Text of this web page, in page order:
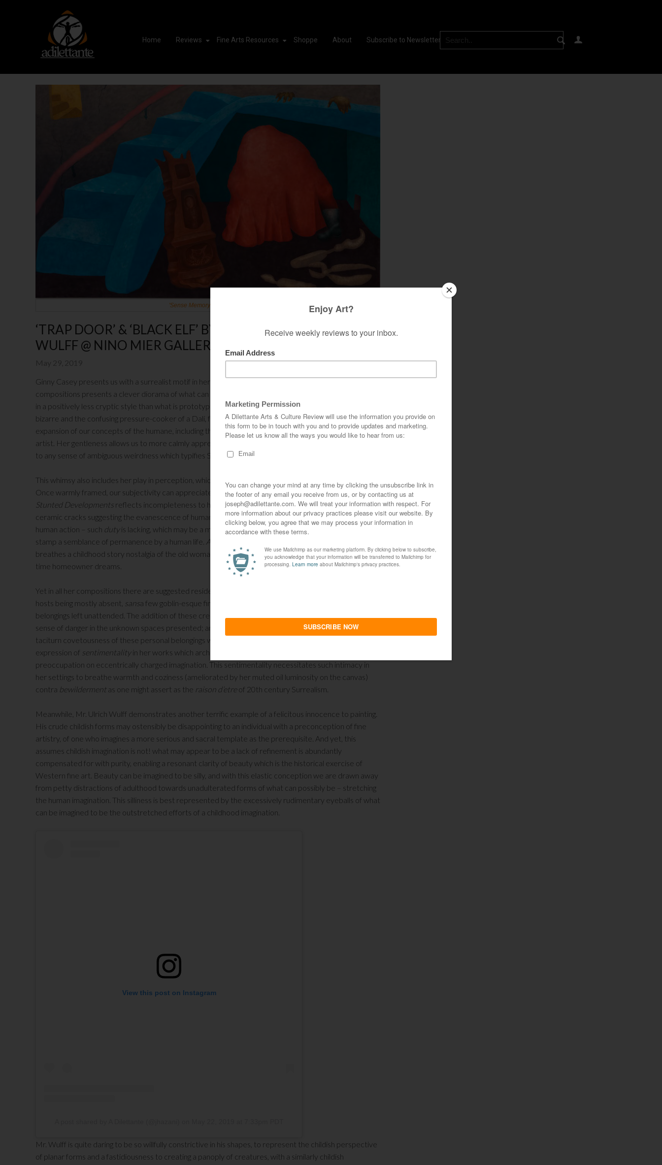
Home Reviews Fine Arts Resources Shoppe About Subscribe to Newsletter
'Sense Memory' by Ginny Casey. Courtesy of the artist and Nino Mier Gallery.
‘TRAP DOOR’ & ‘BLACK ELF’ BY GINNY CASEY & ULRICH
WULFF @ NINO MIER GALLERY
Ginny Casey presents us with a surrealist motif in her
Nino Mier GalleryopeningTrap Door. Each of her
compositions presents a clever diorama of what can be described as “set-pieces” of human objects and
in a positively less cryptic style than what is prototypically Surrealist. We do not, for instance, find the
bizarre and the confusing pressure-cooker of a Dalí, for example. Ms. Casey is not keen on a forceful
expansion of our concepts of the humane, including the mischievous play of landscape by the latter
artist. Her gentleness allows us to more calmly appreciate her whimsical forms without a defensiveness
to any sense of ambiguous weirdness which typifies Surrealism.
This whimsy also includes her play in perception, which again is a welcoming entrance for our subjectivity.
Once warmly framed, our subjectivity can appreciate the clever metaphors associated with the titles.
Stunted Developments reflects incompleteness to human categories, not simply human forms, with
ceramic cracks suggesting the evanescence of human conduct. How rare, it is, for there to be sustained
human action – such dutyis lacking, which may be a meditation on the habit of excellence required to
stamp a semblance of permanence by a human life. A Place of Our Own
breathes a childhood story nostalgia of the old woman who lives in a shoe, yet aspirationally akin to first-
time homeowner dreams.
Yet in all her compositions there are suggested residencies with labyrinthine architecture but with the
hosts being mostly absent, sansa few goblin-esque fingers which are tantalized by the precious
belongings left unattended. The addition of these creepy crawly fingers implicates a sense of fantasy; a
sense of danger in the unknown spaces presented; and yet, also still, a sense of the humane with the
taciturn covetousness of these personal belongings which would be found in an estate sale. It is this
expression of sentimentalityin her works which archetypical Surrealism fails to invoke with its
preoccupation on eccentrically charged imagination. This sentimentality necessitates such intimacy in
her settings to breathe warmth and coziness (ameliorated by her muted oil luminosity on the canvas)
contra bewilderment as one might assert as the raison d’etreof 20th century Surrealism.
Meanwhile, Mr. Ulrich Wulff demonstrates another terrific example of a felicitous innocence to painting.
His crude childish forms may ostensibly be disappointing to an individual with a preconception of fine
artistry, of one who imagines a more serious and sacral template as the prerequisite. And yet, this
assumes childish imagination is not! what may appear to be a lack of refinement is abundantly
compensated for with purity, enabling a resonant clarity of beauty which is the historical exercise of
Western fine art. Beauty can be imagined to be silly, and with this elastic conception we are drawn away
from petty distractions of adulthood towards unadulterated forms of what can possibly be – stretching
the human imagination. This silliness is best represented by the excessively rudimentary eyeballs of what
can be imagined to be the outstretched efforts of a childhood imagination.
View this post on Instagram
Mr. Wulff is quite daring to be so willfully constrictive in his shapes, to represent the childish perspective
of planar forms and a fastidiousness to creating a panoply of creatures, with a similarly childish